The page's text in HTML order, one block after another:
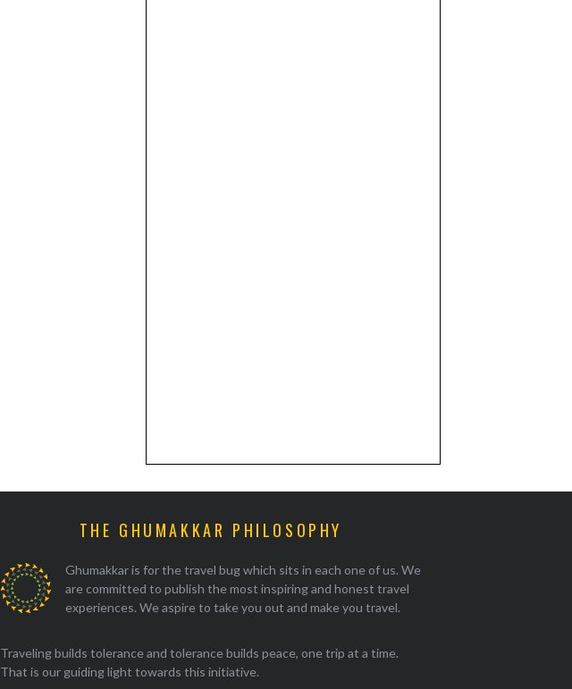
THE GHUMAKKAR PHILOSOPHY
Ghumakkar is for the travel bug which sits in each one of us. We
are committed to publish the most inspiring and honest travel
experiences. We aspire to take you out and make you travel.
Traveling builds tolerance and tolerance builds peace, one trip at a time.
That is our guiding light towards this initiative.